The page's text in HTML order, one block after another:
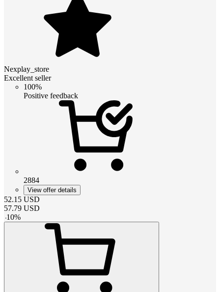
Nexplay_store
Excellent seller
100%
Positive feedback
2884
View offer details
52.15 USD
57.79 USD
-10%